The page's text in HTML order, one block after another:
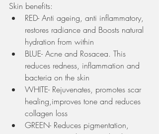
Skin benefits:
RED- Anti ageing, anti inflammatory,
restores radiance and Boosts natural
hydration from within
BLUE- Acne and Rosacea. This
reduces redness, inflammation and
bacteria on the skin
WHITE- Rejuvenates, promotes scar
healing,improves tone and reduces
collagen loss
GREEN- Reduces pigmentation,